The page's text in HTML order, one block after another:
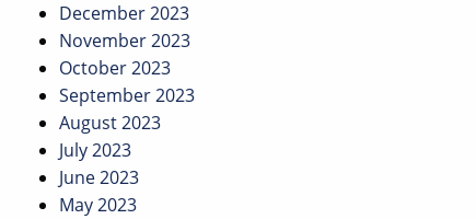
December 2023
November 2023
October 2023
September 2023
August 2023
July 2023
June 2023
May 2023